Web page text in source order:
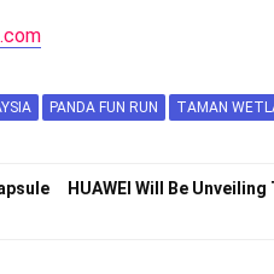
PANDA FUN RUN TAMAN
HUAWEI Will Be Unveiling